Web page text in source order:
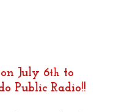
July 6th to
Public Radio!!